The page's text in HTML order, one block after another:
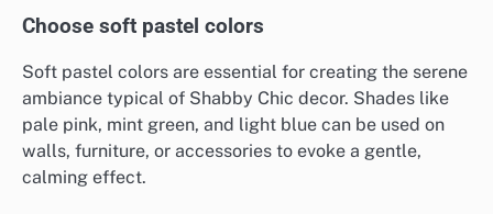
Choose soft pastel colors
Soft pastel colors are essential for creating the serene
ambiance typical of Shabby Chic decor. Shades like
pale pink, mint green, and light blue can be used on
walls, furniture, or accessories to evoke a gentle,
calming effect.